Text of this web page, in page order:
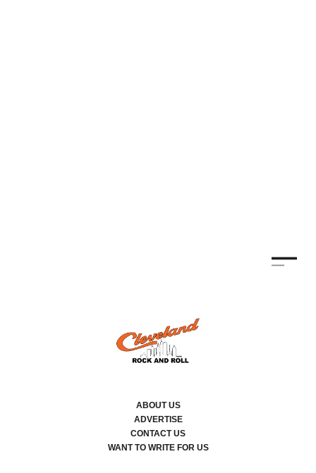
ABOUT US
ADVERTISE
CONTACT US
WANT TO WRITE FOR US